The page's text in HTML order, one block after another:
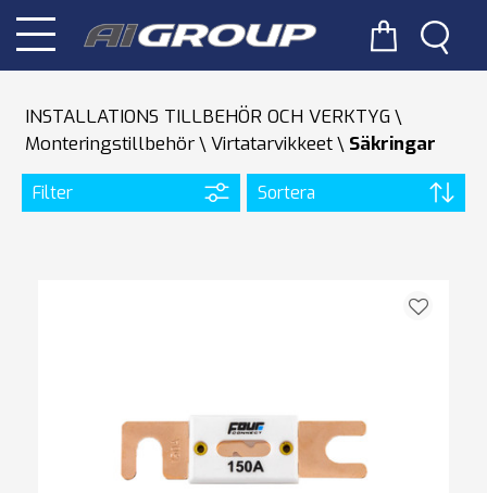
INSTALLATIONS TILLBEHÖR OCH VERKTYG
Monteringstillbehör
Virtatarvikkeet Säkringar
Filter Sortera